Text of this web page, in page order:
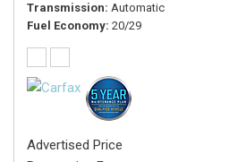
Transmission Automatic
Fuel Economy 20/29
Advertised Price